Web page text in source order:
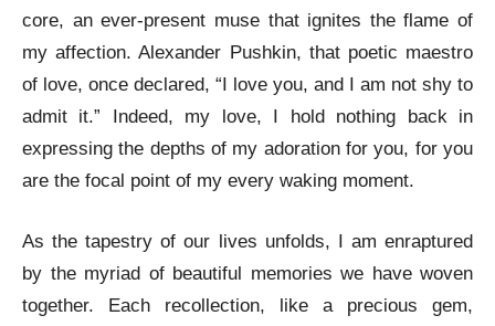
core, an ever-present muse that ignites the flame of
my affection. Alexander Pushkin, that poetic maestro
of love, once declared, “I love you, and I am not shy to
admit it.” Indeed, my love, I hold nothing back in
expressing the depths of my adoration for you, for you
are the focal point of my every waking moment.
As the tapestry of our lives unfolds, I am enraptured
by the myriad of beautiful memories we have woven
together. Each recollection, like a precious gem,